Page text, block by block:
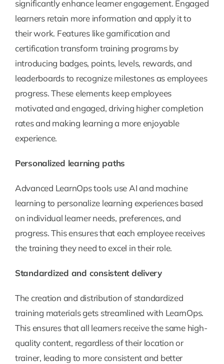
significantly enhance learner engagement. Engaged
learners retain more information and apply it to
their work. Features like gamification and
certification transform training programs by
introducing badges, points, levels, rewards, and
leaderboards to recognize milestones as employees
progress. These elements keep employees
motivated and engaged, driving higher completion
rates and making learning a more enjoyable
experience.
Personalized learning paths
Advanced LearnOps tools use AI and machine
learning to personalize learning experiences based
on individual learner needs, preferences, and
progress. This ensures that each employee receives
the training they need to excel in their role.
Standardized and consistent delivery
The creation and distribution of standardized
training materials gets streamlined with LearnOps.
This ensures that all learners receive the same high-
quality content, regardless of their location or
trainer, leading to more consistent and better